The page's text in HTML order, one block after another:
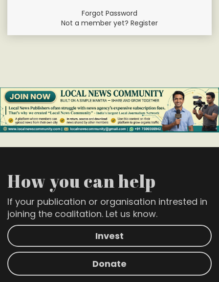
Forgot Password
Not a member yet? Register
How you can help
If your publication or organisation intrested in
joining the coalitation. Let us know.
Invest
Donate